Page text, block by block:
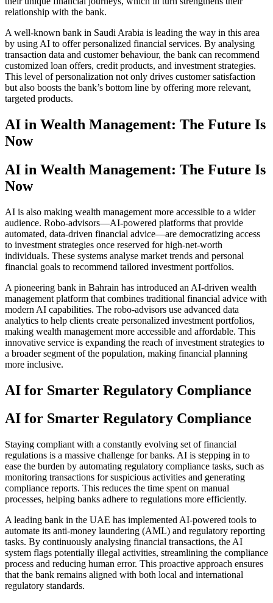
relationship with the bank.
A well-known bank in Saudi Arabia is leading the way in this area
by using AI to offer personalized financial services. By analysing
transaction data and customer behaviour, the bank can recommend
customized loan offers, credit products, and investment strategies.
This level of personalization not only drives customer satisfaction
but also boosts the bank’s bottom line by offering more relevant,
targeted products.
AI in Wealth Management: The Future Is
Now
AI in Wealth Management: The Future Is
Now
AI is also making wealth management more accessible to a wider
audience. Robo-advisors—AI-powered platforms that provide
automated, data-driven financial advice—are democratizing access
to investment strategies once reserved for high-net-worth
individuals. These systems analyse market trends and personal
financial goals to recommend tailored investment portfolios.
A pioneering bank in Bahrain has introduced an AI-driven wealth
management platform that combines traditional financial advice with
modern AI capabilities. The robo-advisors use advanced data
analytics to help clients create personalized investment portfolios,
making wealth management more accessible and affordable. This
innovative service is expanding the reach of investment strategies to
a broader segment of the population, making financial planning
more inclusive.
AI for Smarter Regulatory Compliance
AI for Smarter Regulatory Compliance
Staying compliant with a constantly evolving set of financial
regulations is a massive challenge for banks. AI is stepping in to
ease the burden by automating regulatory compliance tasks, such as
monitoring transactions for suspicious activities and generating
compliance reports. This reduces the time spent on manual
processes, helping banks adhere to regulations more efficiently.
A leading bank in the UAE has implemented AI-powered tools to
automate its anti-money laundering (AML) and regulatory reporting
tasks. By continuously analysing financial transactions, the AI
system flags potentially illegal activities, streamlining the compliance
process and reducing human error. This proactive approach ensures
that the bank remains aligned with both local and international
regulatory standards.